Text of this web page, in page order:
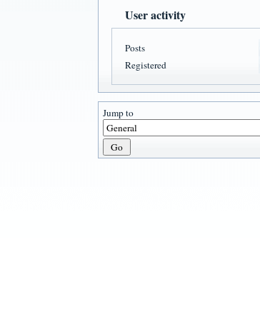
User activity
Posts
Registered
Jump to